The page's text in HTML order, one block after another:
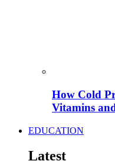
How Cold
Vitamins
EDUCATION
Latest